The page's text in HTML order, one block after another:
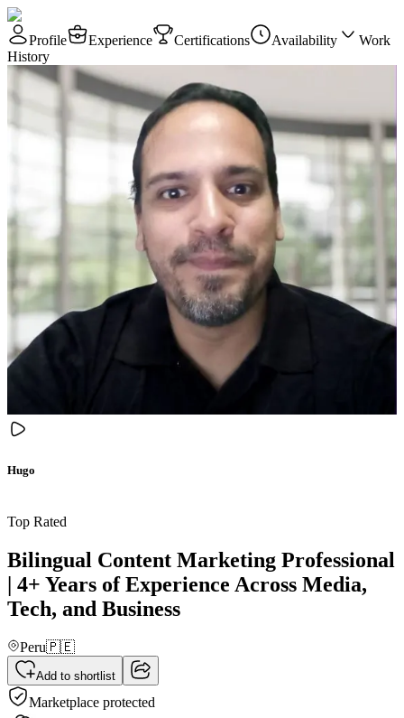
Profile Experience Certifications Availability
Work
History
Hugo
Top Rated
Bilingual Content Marketing Professional
| 4+ Years of Experience Across Media,
Tech, and Business
Peru🇵🇪
Add to shortlist
Marketplace protected